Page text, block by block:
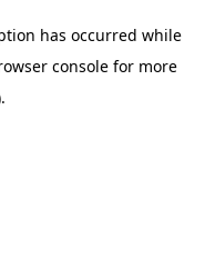
has occurred while
console for more